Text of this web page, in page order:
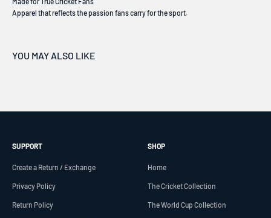
Apparel that reflects the passion fans carry for the sport.
SUPPORT
Create a Return / Exchange
Privacy Policy
Return Policy
SHOP
Home
The Cricket Collection
The World Cup Collection